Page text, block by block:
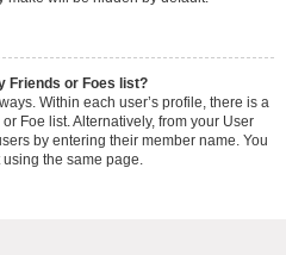
Friends or Foes list?
Within each user’s profile, there is a
Foe list. Alternatively, from your User
by entering their member name. You
the same page.